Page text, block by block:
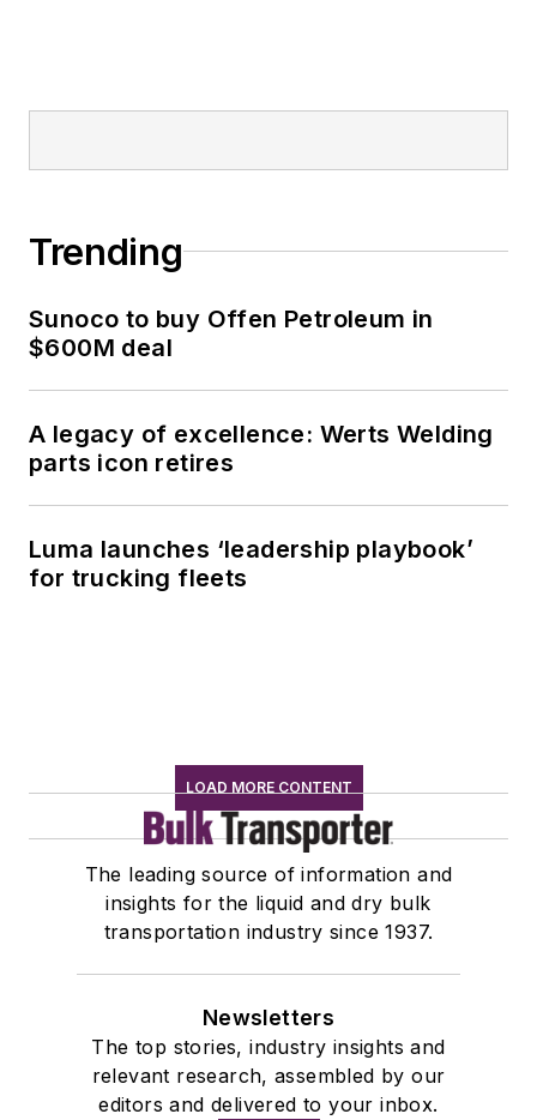
Trending
Sunoco to buy Offen Petroleum in
$600M deal
A legacy of excellence: Werts Welding
parts icon retires
Luma launches ‘leadership playbook’
for trucking fleets
LOAD MORE CONTENT
The leading source of information and
insights for the liquid and dry bulk
transportation industry since 1937.
Newsletters
The top stories, industry insights and
relevant research, assembled by our
editors and delivered to your inbox.